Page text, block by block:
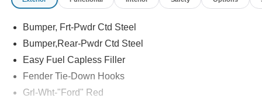
Bumper, Frt-Pwdr Ctd Steel
Bumper,Rear-Pwdr Ctd Steel
Easy Fuel Capless Filler
Fender Tie-Down Hooks
Grl-Wht-"Ford" Red